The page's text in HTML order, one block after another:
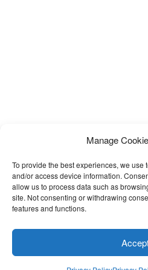
Manage
To provide the best experiences, we
and/or access device information.
allow us to process data such as
site. Not consenting or withdrawing
features and functions.
FacebookTwitter Instagram
Proudly Powered by